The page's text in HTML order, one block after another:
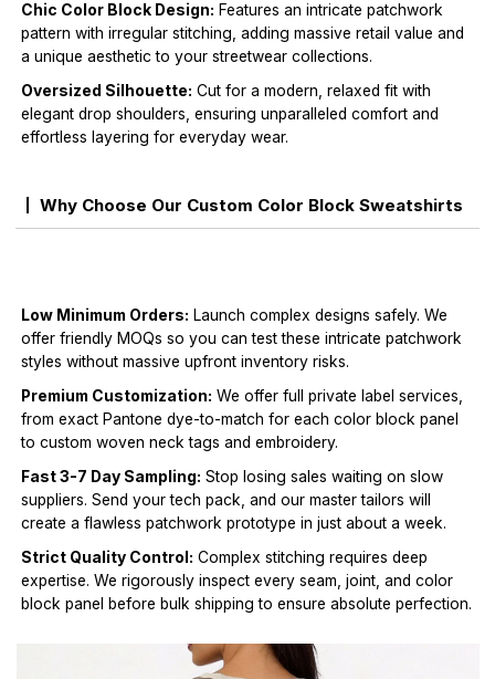
Chic Color Block Design: Features an intricate patchwork
pattern with irregular stitching, adding massive retail value and
a unique aesthetic to your streetwear collections.
Oversized Silhouette: Cut for a modern, relaxed fit with
elegant drop shoulders, ensuring unparalleled comfort and
effortless layering for everyday wear.
Why Choose Our Custom Color Block Sweatshirts
Low Minimum Orders: Launch complex designs safely. We
offer friendly MOQs so you can test these intricate patchwork
styles without massive upfront inventory risks.
Premium Customization: We offer full private label services,
from exact Pantone dye-to-match for each color block panel
to custom woven neck tags and embroidery.
Fast 3-7 Day Sampling: Stop losing sales waiting on slow
suppliers. Send your tech pack, and our master tailors will
create a flawless patchwork prototype in just about a week.
Strict Quality Control: Complex stitching requires deep
expertise. We rigorously inspect every seam, joint, and color
block panel before bulk shipping to ensure absolute perfection.